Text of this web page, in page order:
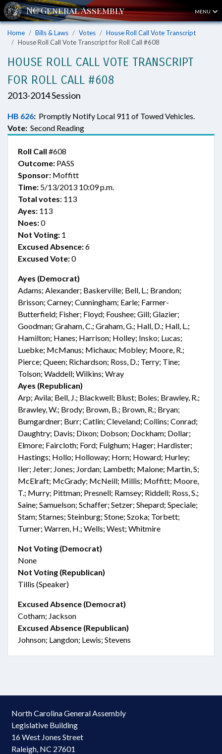
MENU
Home Bills & Laws Votes
House Roll Call Vote Transcript
House Roll Call Vote Transcript for Roll Call #608
HOUSE ROLL CALL VOTE TRANSCRIPT
FOR ROLL CALL #608
2013-2014 Session
HB 626: Promptly Notify Local 911 of Towed Vehicles.
Vote: Second Reading
Roll Call #608
Outcome: PASS
Sponsor: Moffitt
Time: 5/13/2013 10:09 p.m.
Total votes: 113
Ayes: 113
Noes:0
Not Voting: 1
Excused Absence:6
Excused Vote:0
Ayes (Democrat)
Adams; Alexander; Baskerville; Bell, L.; Brandon;
Brisson; Carney; Cunningham; Earle; Farmer-
Butterfield; Fisher; Floyd; Foushee; Gill; Glazier;
Goodman; Graham, C.; Graham, G.; Hall, D.; Hall, L.;
Hamilton; Hanes; Harrison; Holley; Insko; Lucas;
Luebke; McManus; Michaux; Mobley; Moore, R.;
Pierce; Queen; Richardson; Ross, D.; Terry; Tine;
Tolson; Waddell; Wilkins; Wray
Ayes (Republican)
Arp; Avila; Bell, J.; Blackwell; Blust; Boles; Brawley, R.;
Brawley, W.; Brody; Brown, B.; Brown, R.; Bryan;
Bumgardner; Burr; Catlin; Cleveland; Collins; Conrad;
Daughtry; Davis; Dixon; Dobson; Dockham; Dollar;
Elmore; Faircloth; Ford; Fulghum; Hager; Hardister;
Hastings; Hollo; Holloway; Horn; Howard; Hurley;
Iler; Jeter; Jones; Jordan; Lambeth; Malone; Martin, S;
McElraft; McGrady; McNeill; Millis; Moffitt; Moore,
T.; Murry; Pittman; Presnell; Ramsey; Riddell; Ross, S.;
Saine; Samuelson; Schaffer; Setzer; Shepard; Speciale;
Stam; Starnes; Steinburg; Stone; Szoka; Torbett;
Turner; Warren, H.; Wells; West; Whitmire
Not Voting (Democrat)
None
Not Voting (Republican)
Tillis (Speaker)
Excused Absence (Democrat)
Cotham; Jackson
Excused Absence (Republican)
Johnson; Langdon; Lewis; Stevens
North Carolina General Assembly
Legislative Building
16 West Jones Street
Raleigh, NC 27601